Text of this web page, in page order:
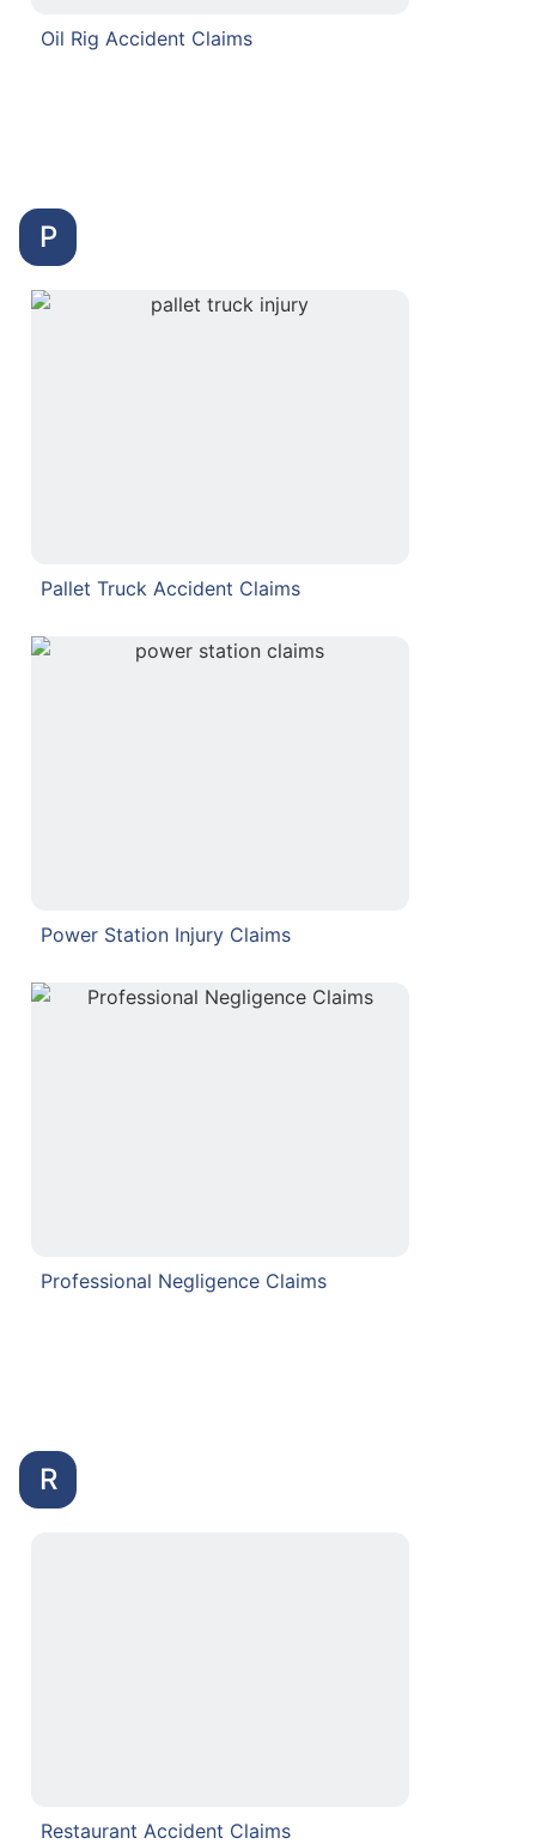
Oil Rig Accident Claims
P
Pallet Truck Accident Claims
Power Station Injury Claims
Professional Negligence Claims
R
Restaurant Accident Claims